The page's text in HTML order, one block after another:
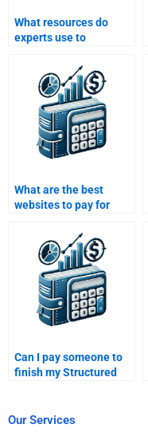
What resources do
experts use to
Finance assignment
effectively?
What are the best
websites to pay for
homework help?
Can I pay someone to
finish my Structured
complicated?
Our Services